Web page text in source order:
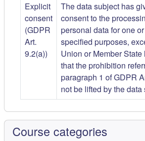
Explicit
consent
(GDPR
Art.
9.2(a))
The data subject has
consent to the
personal data for one
specified purposes,
Union or Member
that the prohibition
paragraph 1 of GDPR
not be lifted by the data
Course categories